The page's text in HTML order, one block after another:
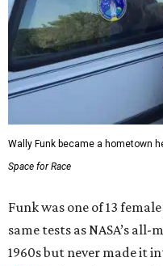
Wally Funk became a hometown
Space for Race
Funk was one of 13
same tests as NASA’s
1960s but never made it